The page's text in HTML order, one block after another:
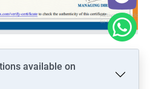
available on